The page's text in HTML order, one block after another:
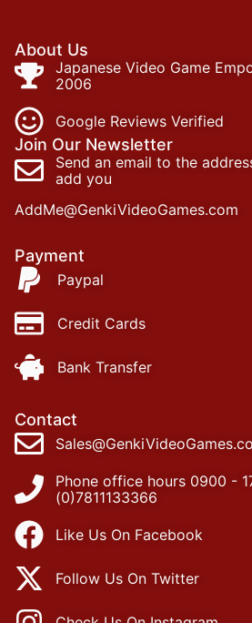
About Us
Japanese Video Game
2006
Google Reviews Verified
Join Our Newsletter
Send an email to the
add you
AddMe@GenkiVideoGames.com
Payment
Paypal
Credit Cards
Bank Transfer
Contact
Phone office hours 0900 -
(0)7811133366
Like Us On Facebook
Follow Us On Twitter